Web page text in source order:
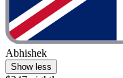
Abhishek
Show less